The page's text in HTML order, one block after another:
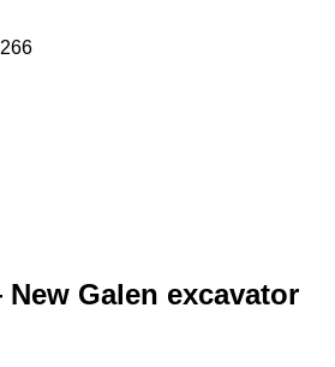
Galen excavator